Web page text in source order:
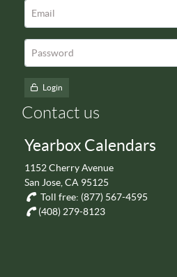
Email
Password
Login
Contact us
Yearbox Calendars
1152 Cherry Avenue
San Jose, CA 95125
Toll free: (877) 567-4595
(408) 279-8123